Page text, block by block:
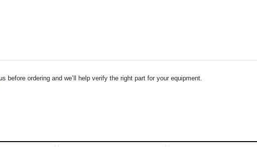
before ordering and we’ll help verify the right part for your equipment.